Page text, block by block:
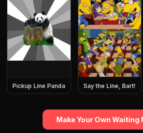
Pickup Line Panda Say the Line, Bart!
Make Your Own Waiting